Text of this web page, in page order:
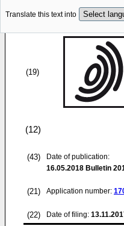
Translate this text into
(19)
(12)
(43)
Date of publication:
16.05.2018 Bulletin
(21) Application number:
(22) Date of filing: